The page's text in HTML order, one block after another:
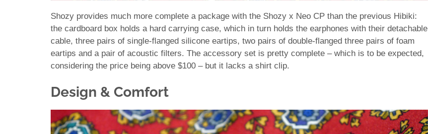
Shozy provides much more complete a package with the Shozy x Neo CP than the previous Hibiki:
the cardboard box holds a hard carrying case, which in turn holds the earphones with their detachable
cable, three pairs of single-flanged silicone eartips, two pairs of double-flanged three pairs of foam
eartips and a pair of acoustic filters. The accessory set is pretty complete – which is to be expected,
considering the price being above $100 – but it lacks a shirt clip.
Design & Comfort